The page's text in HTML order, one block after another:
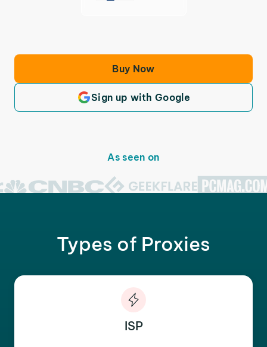
Buy Now
Sign up with Google
As seen on
Types of Proxies
ISP